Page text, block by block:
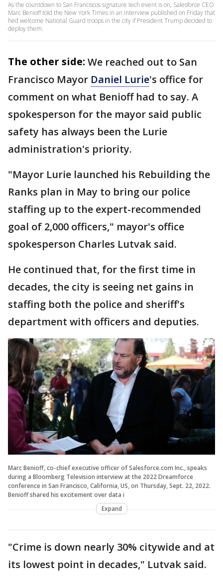
As the countdown to San Franciscos signature tech event is on, Salesforce CEO
Marc Benioff told the New York Times in an interview published on Friday that
hed welcome National Guard troops in the city if President Trump decided to
deploy them.
The other side: We reached out to San
Francisco Mayor Daniel Lurie's office for
comment on what Benioff had to say. A
spokesperson for the mayor said public
safety has always been the Lurie
administration's priority.
"Mayor Lurie launched his Rebuilding the
Ranks plan in May to bring our police
staffing up to the expert-recommended
goal of 2,000 officers," mayor's office
spokesperson Charles Lutvak said.
He continued that, for the first time in
decades, the city is seeing net gains in
staffing both the police and sheriff's
department with officers and deputies.
Marc Benioff, co-chief executive officer of Salesforce.com Inc., speaks
during a Bloomberg Television interview at the 2022 Dreamforce
conference in San Francisco, California, US, on Thursday, Sept. 22, 2022.
Benioff shared his excitement over data i
Expand
"Crime is down nearly 30% citywide and at
its lowest point in decades," Lutvak said.